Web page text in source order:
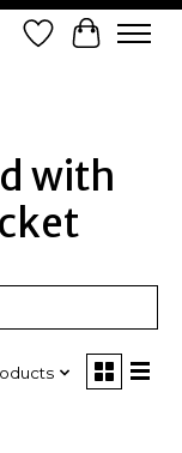
Wish List
Cart
with